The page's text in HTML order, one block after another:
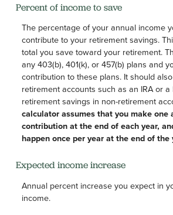
Percent of income to save
The percentage of your annual income
contribute to your retirement savings.
total you save toward your retirement.
any 403(b), 401(k), or 457(b) plans and
contribution to these plans. It should
retirement accounts such as an IRA or a
retirement savings in non-retirement
calculator assumes that you make one
contribution at the end of each year,
happen once per year at the end of the
Expected income increase
Annual percent increase you expect in
income.